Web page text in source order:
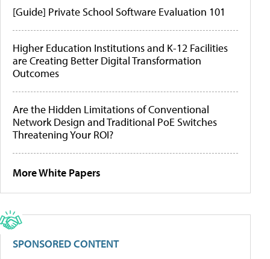
[Guide] Private School Software Evaluation 101
Higher Education Institutions and K-12 Facilities
are Creating Better Digital Transformation
Outcomes
Are the Hidden Limitations of Conventional
Network Design and Traditional PoE Switches
Threatening Your ROI?
More White Papers
SPONSORED CONTENT